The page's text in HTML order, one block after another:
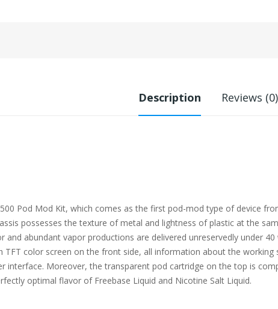
Description Reviews (0)
Pod Mod Kit, which comes as the first pod-mod type of device
possesses the texture of metal and lightness of plastic at the
and abundant vapor productions are delivered unreservedly under
TFT color screen on the front side, all information about the
interface. Moreover, the transparent pod cartridge on the top is
optimal flavor of Freebase Liquid and Nicotine Salt Liquid.